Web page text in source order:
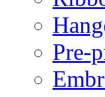
Pre-